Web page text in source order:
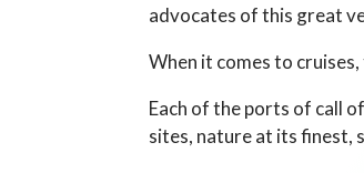
advocates of this great
When it comes to
Each of the ports of call
sites, nature at its finest,